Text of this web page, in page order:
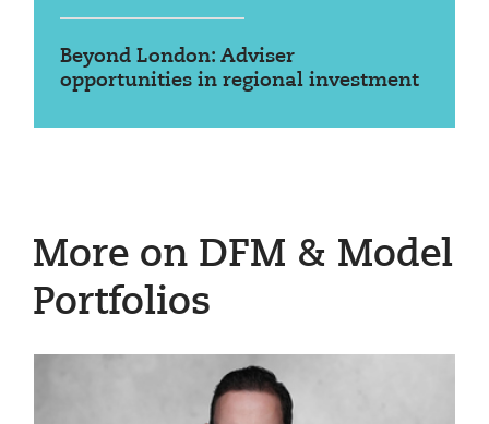
Beyond London: Adviser
opportunities in regional investment
More on DFM & Model
Portfolios